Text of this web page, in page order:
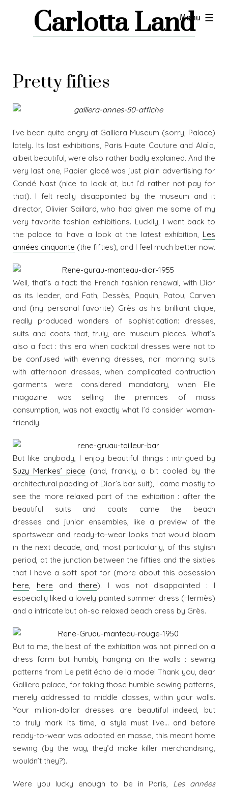
Carlotta Land
Menu
expanded
Pretty fifties
I’ve been quite angry at Galliera Museum (sorry, Palace)
lately. Its last exhibitions, Paris Haute Couture and Alaïa,
albeit beautiful, were also rather badly explained. And the
very last one, Papier glacé was just plain advertising for
Condé Nast (nice to look at, but I’d rather not pay for
that). I felt really disappointed by the museum and it
director, Olivier Saillard, who had given me some of my
very favorite fashion exhibitions. Luckily, I went back to
the palace to have a look at the latest exhibition, Les
années cinquante (the fifties), and I feel much better now.
Well, that’s a fact: the French fashion renewal, with Dior
as its leader, and Fath, Dessès, Paquin, Patou, Carven
and (my personal favorite) Grès as his brilliant clique,
really produced wonders of sophistication: dresses,
suits and coats that, truly, are museum pieces. What’s
also a fact : this era when cocktail dresses were not to
be confused with evening dresses, nor morning suits
with afternoon dresses, when complicated contruction
garments were considered mandatory, when Elle
magazine was selling the premices of mass
consumption, was not exactly what I’d consider woman-
friendly.
But like anybody, I enjoy beautiful things : intrigued by
Suzy Menkes’ piece (and, frankly, a bit cooled by the
architectural padding of Dior’s bar suit), I came mostly to
see the more relaxed part of the exhibition : after the
beautiful suits and coats came the beach
dresses and junior ensembles, like a preview of the
sportswear and ready-to-wear looks that would bloom
in the next decade, and, most particularly, of this stylish
period, at the junction between the fifties and the sixties
that I have a soft spot for (more about this obsession
here, here and there). I was not disappointed : I
especially liked a lovely painted summer dress (Hermès)
and a intricate but oh-so relaxed beach dress by Grès.
But to me, the best of the exhibition was not pinned on a
dress form but humbly hanging on the walls : sewing
patterns from Le petit écho de la mode! Thank you, dear
Galliera palace, for taking those humble sewing patterns,
merely addressed to middle classes, within your walls.
Your million-dollar dresses are beautiful indeed, but
to truly mark its time, a style must live… and before
ready-to-wear was adopted en masse, this meant home
sewing (by the way, they’d make killer merchandising,
wouldn’t they?).
Were you lucky enough to be in Paris, Les années